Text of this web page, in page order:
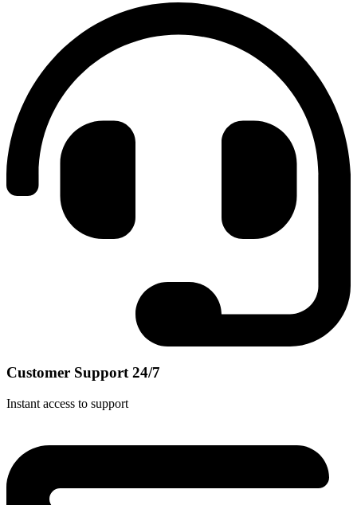
Customer Support 24/7
Instant access to support